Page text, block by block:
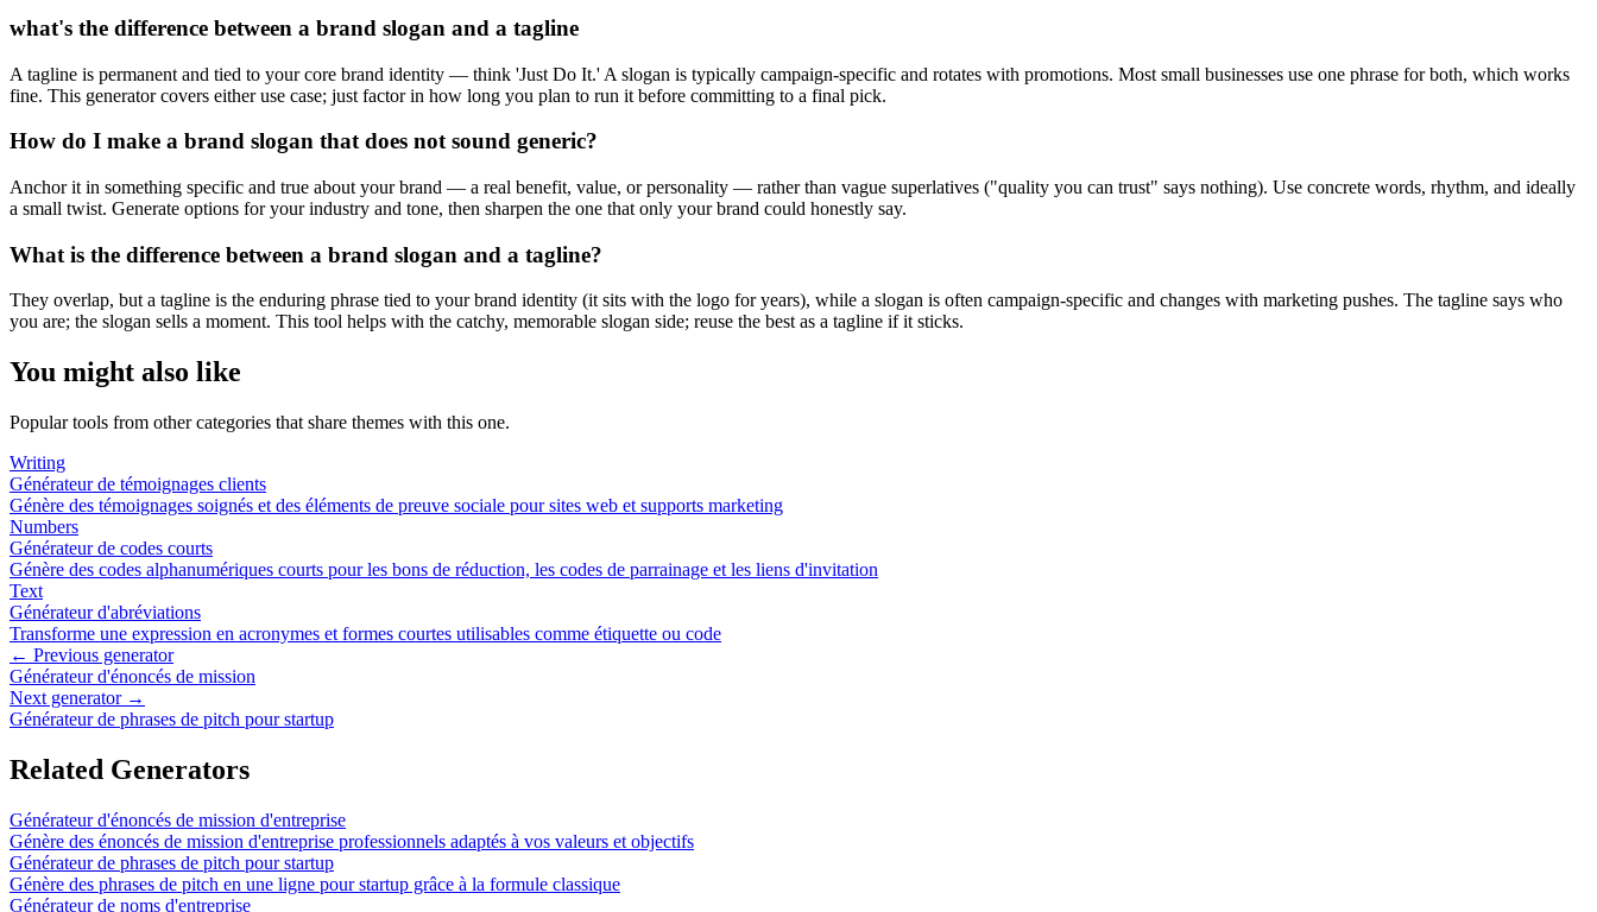
what's the difference between a brand slogan and a tagline
A tagline is permanent and tied to your core brand identity — think 'Just Do It.' A slogan is typically campaign-specific and rotates with promotions. Most small businesses use one phrase for both, which works
fine. This generator covers either use case; just factor in how long you plan to run it before committing to a final pick.
How do I make a brand slogan that does not sound generic?
Anchor it in something specific and true about your brand — a real benefit, value, or personality — rather than vague superlatives ("quality you can trust" says nothing). Use concrete words, rhythm, and ideally
a small twist. Generate options for your industry and tone, then sharpen the one that only your brand could honestly say.
What is the difference between a brand slogan and a tagline?
They overlap, but a tagline is the enduring phrase tied to your brand identity (it sits with the logo for years), while a slogan is often campaign-specific and changes with marketing pushes. The tagline says who
you are; the slogan sells a moment. This tool helps with the catchy, memorable slogan side; reuse the best as a tagline if it sticks.
You might also like
Popular tools from other categories that share themes with this one.
Writing
Générateur de témoignages clients
Génère des témoignages soignés et des éléments de preuve sociale pour sites web et supports marketing
Numbers
Générateur de codes courts
Génère des codes alphanumériques courts pour les bons de réduction, les codes de parrainage et les liens d'invitation
Text
Générateur d'abréviations
Transforme une expression en acronymes et formes courtes utilisables comme étiquette ou code
← Previous generator
Générateur d'énoncés de mission
Next generator →
Générateur de phrases de pitch pour startup
Related Generators
Générateur d'énoncés de mission d'entreprise
Génère des énoncés de mission d'entreprise professionnels adaptés à vos valeurs et objectifs
Générateur de phrases de pitch pour startup
Génère des phrases de pitch en une ligne pour startup grâce à la formule classique
Générateur de noms d'entreprise